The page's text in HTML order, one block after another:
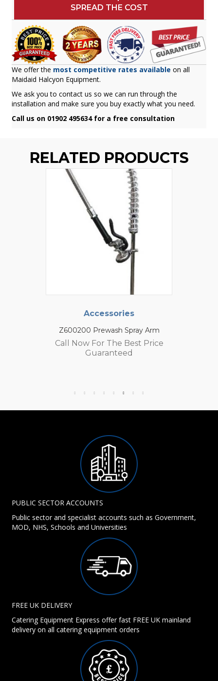
SPREAD THE COST
We offer the most competitive rates available on all
Maidaid Halcyon Equipment.
We ask you to contact us so we can run through the
installation and make sure you buy exactly what you need.
Call us on 01902 495634 for a free consultation
RELATED PRODUCTS
Accessories
Z600200 Prewash Spray Arm
Call Now For The Best Price
Guaranteed
PUBLIC SECTOR ACCOUNTS
Public sector and specialist accounts such as Government,
MOD, NHS, Schools and Universities
FREE UK DELIVERY
Catering Equipment Express offer fast FREE UK mainland
delivery on all catering equipment orders